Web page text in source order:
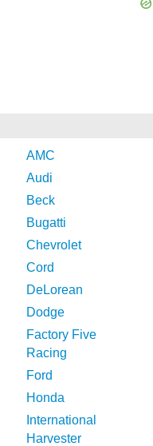
AMC
Audi
Beck
Bugatti
Chevrolet
Cord
DeLorean
Dodge
Factory Five
Racing
Ford
Honda
International
Harvester